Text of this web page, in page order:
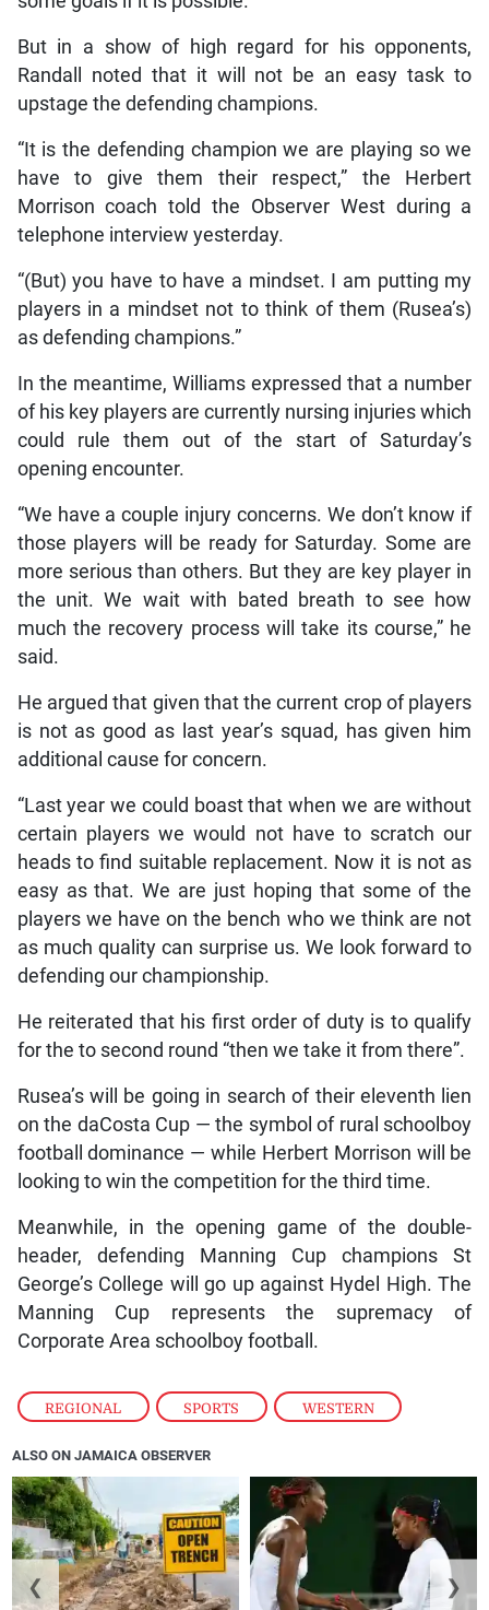
REGIONAL , SPORTS , WESTERN
But in a show of high regard for his opponents,
Randall noted that it will not be an easy task to
upstage the defending champions.
“It is the defending champion we are playing so we
have to give them their respect,” the Herbert
Morrison coach told the Observer West during a
telephone interview yesterday.
“(But) you have to have a mindset. I am putting my
players in a mindset not to think of them (Rusea’s)
as defending champions.”
In the meantime, Williams expressed that a number
of his key players are currently nursing injuries which
could rule them out of the start of Saturday’s
opening encounter.
“We have a couple injury concerns. We don’t know if
those players will be ready for Saturday. Some are
more serious than others. But they are key player in
the unit. We wait with bated breath to see how
much the recovery process will take its course,” he
said.
He argued that given that the current crop of players
is not as good as last year’s squad, has given him
additional cause for concern.
“Last year we could boast that when we are without
certain players we would not have to scratch our
heads to find suitable replacement. Now it is not as
easy as that. We are just hoping that some of the
players we have on the bench who we think are not
as much quality can surprise us. We look forward to
defending our championship.
He reiterated that his first order of duty is to qualify
for the to second round “then we take it from there”.
Rusea’s will be going in search of their eleventh lien
on the daCosta Cup — the symbol of rural schoolboy
football dominance — while Herbert Morrison will be
looking to win the competition for the third time.
Meanwhile, in the opening game of the double-
header, defending Manning Cup champions St
George’s College will go up against Hydel High. The
Manning Cup represents the supremacy of
Corporate Area schoolboy football.
ALSO ON JAMAICA OBSERVER
❮ ❯